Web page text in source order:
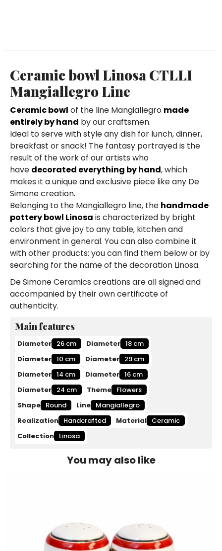
Ceramic bowl Linosa CTLLI
Mangiallegro Line
Ceramic bowl of the line Mangiallegro made
entirely by hand by our craftsmen.
Ideal to serve with style any dish for lunch, dinner,
breakfast or snack! The fantasy portrayed is the
result of the work of our artists who
have decorated everything by hand, which
makes it a unique and exclusive piece like any De
Simone creation.
Belonging to the Mangiallegro line, the handmade
pottery bowl Linosa is characterized by bright
colors that give joy to any table, kitchen and
environment in general. You can also combine it
with other products: you can find them below or by
searching for the name of the decoration Linosa.
De Simone Ceramics creations are all signed and
accompanied by their own certificate of
authenticity.
Main features
Diameter 26 cm Diameter 18 cm
Diameter 10 cm Diameter 29 cm
Diameter 14 cm Diameter 16 cm
Diameter 24 cm Theme Flowers
Shape Round Line Mangiallegro
Realization Handcrafted Material Ceramic
Collection Linosa
You may also like